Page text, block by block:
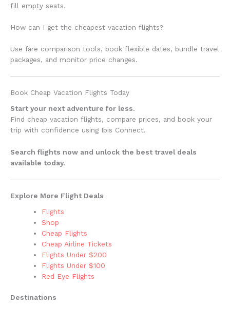
fill empty seats.
How can I get the cheapest vacation flights?
Use fare comparison tools, book flexible dates, bundle travel
packages, and monitor price changes.
Book Cheap Vacation Flights Today
Start your next adventure for less.
Find cheap vacation flights, compare prices, and book your
trip with confidence using Ibis Connect.
Search flights now and unlock the best travel deals
available today.
Explore More Flight Deals
Flights
Shop
Cheap Flights
Cheap Airline Tickets
Flights Under $200
Flights Under $100
Red Eye Flights
Destinations